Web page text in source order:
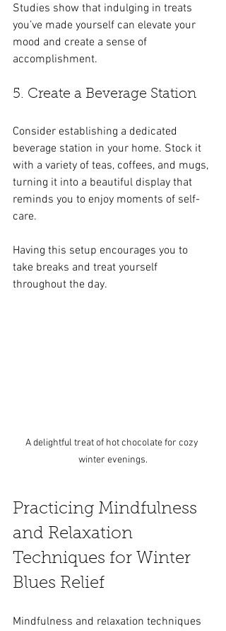
Studies show that indulging in treats
you’ve made yourself can elevate your
mood and create a sense of
accomplishment.
5. Create a Beverage Station
Consider establishing a dedicated
beverage station in your home. Stock it
with a variety of teas, coffees, and mugs,
turning it into a beautiful display that
reminds you to enjoy moments of self-
care.
Having this setup encourages you to
take breaks and treat yourself
throughout the day.
A delightful treat of hot chocolate for cozy
winter evenings.
Practicing Mindfulness
and Relaxation
Techniques for Winter
Blues Relief
Mindfulness and relaxation techniques